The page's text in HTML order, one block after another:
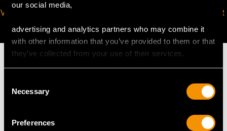
our social media,
advertising and analytics partners who may combine it
with other information that you’ve provided to them or that
they’ve collected from your use of their services.
Selection
Necessary
Preferences
VIRTUAL APPOINTMENT
AVAILABLE
JOIN OUR NEWSLETTER
MAY WE ALSO SUGGEST…